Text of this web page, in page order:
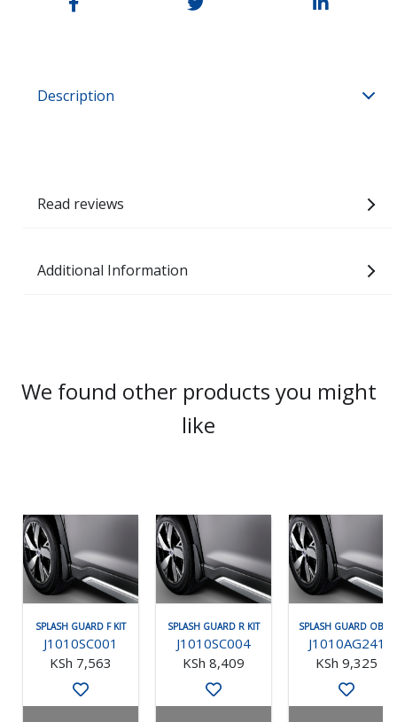
Description
Read reviews
Additional Information
We found other products you might
like
SPLASH GUARD F KIT
J1010SC001
KSh 7,563
SPLASH GUARD R KIT
J1010SC004
KSh 8,409
SPLASH GUARD OBK F
J1010AG241
KSh 9,325